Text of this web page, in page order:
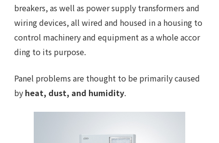
breakers, as well as power supply transformers and
wiring devices, all wired and housed in a housing to
control machinery and equipment as a whole accor
ding to its purpose.
Panel problems are thought to be primarily caused
by heat, dust, and humidity.